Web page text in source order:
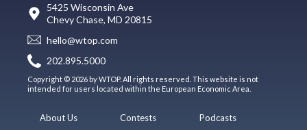
5425 Wisconsin Ave
Chevy Chase, MD 20815
hello@wtop.com
202.895.5000
Copyright © 2026 by WTOP. All rights reserved. This website is not
intended for users located within the European Economic Area.
About Us
Contests
Podcasts